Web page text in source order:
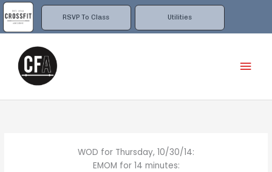
RSVP To Class Utilities
Skip
to
content
WOD for Thursday, 10/30/14:
EMOM for 14 minutes: